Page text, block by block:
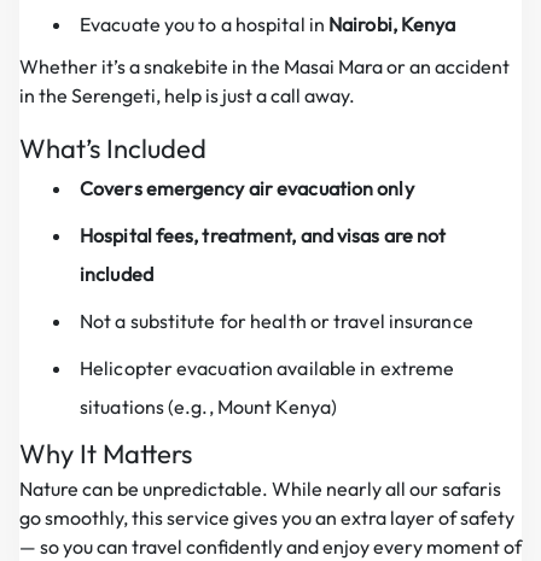
Evacuate you to a hospital in Nairobi, Kenya
Whether it’s a snakebite in the Masai Mara or an accident
in the Serengeti, help is just a call away.
What’s Included
Covers emergency air evacuation only
Hospital fees, treatment, and visas are not
included
Not a substitute for health or travel insurance
Helicopter evacuation available in extreme
situations (e.g., Mount Kenya)
Why It Matters
Nature can be unpredictable. While nearly all our safaris
go smoothly, this service gives you an extra layer of safety
— so you can travel confidently and enjoy every moment of